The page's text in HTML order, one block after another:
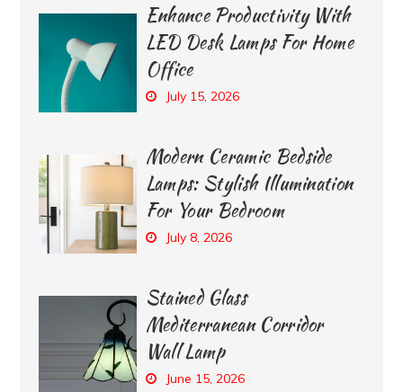
Enhance Productivity With
LED Desk Lamps For Home
Office
July 15, 2026
Modern Ceramic Bedside
Lamps: Stylish Illumination
For Your Bedroom
July 8, 2026
Stained Glass
Mediterranean Corridor
Wall Lamp
June 15, 2026